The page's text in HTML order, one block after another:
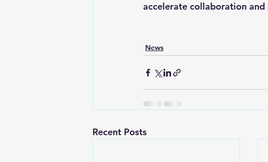
accelerate collaboration and
News
Recent Posts